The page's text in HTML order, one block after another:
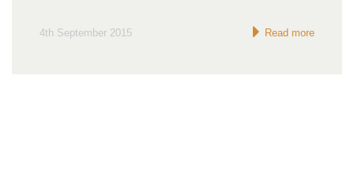
4th September 2015 Read more